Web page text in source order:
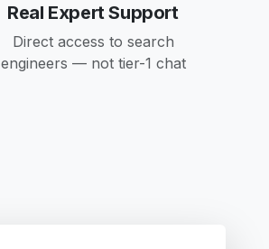
Real Expert Support
Direct access to search
engineers — not tier-1 chat